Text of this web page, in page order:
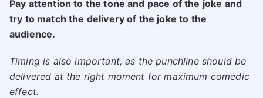
Pay attention to the tone and pace of the joke and
try to match the delivery of the joke to the
audience.
Timing is also important, as the punchline should be
delivered at the right moment for maximum comedic
effect.